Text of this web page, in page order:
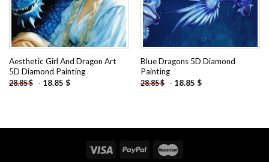
Aesthetic Girl And Dragon Art
5D Diamond Painting
28.85$ - 18.85 $
Blue Dragons 5D Diamond
Painting
28.85$ - 18.85 $